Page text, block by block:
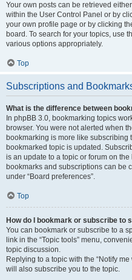
Your own posts can be retrieved
within the User Control Panel or by
your own profile page or by clicking
board. To search for your topics, use
various options appropriately.
Top
Subscriptions and
What is the difference between
In phpBB 3.0, bookmarking topics
browser. You were not alerted when
bookmarking is more like subscribing
bookmarked topic is updated.
is an update to a topic or forum on
bookmarks and subscriptions can be
under “Board preferences”.
Top
How do I bookmark or subscribe to
You can bookmark or subscribe to a
link in the “Topic tools” menu,
topic discussion.
Replying to a topic with the “Notify
will also subscribe you to the topic.